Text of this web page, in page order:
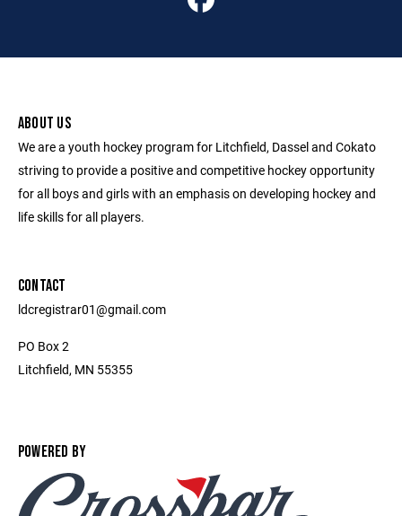
ABOUT US
We are a youth hockey program for Litchfield, Dassel and Cokato
striving to provide a positive and competitive hockey opportunity
for all boys and girls with an emphasis on developing hockey and
life skills for all players.
CONTACT
ldcregistrar01@gmail.com
PO Box 2
Litchfield, MN 55355
POWERED BY